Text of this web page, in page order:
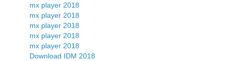
mx player 2018
mx player 2018
mx player 2018
mx player 2018
mx player 2018
Download IDM 2018